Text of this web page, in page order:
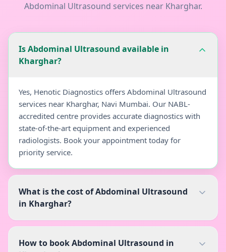
Abdominal Ultrasound services near Kharghar.
Is Abdominal Ultrasound available in
Kharghar?
Yes, Henotic Diagnostics offers Abdominal Ultrasound
services near Kharghar, Navi Mumbai. Our NABL-
accredited centre provides accurate diagnostics with
state-of-the-art equipment and experienced
radiologists. Book your appointment today for
priority service.
What is the cost of Abdominal Ultrasound
in Kharghar?
How to book Abdominal Ultrasound in